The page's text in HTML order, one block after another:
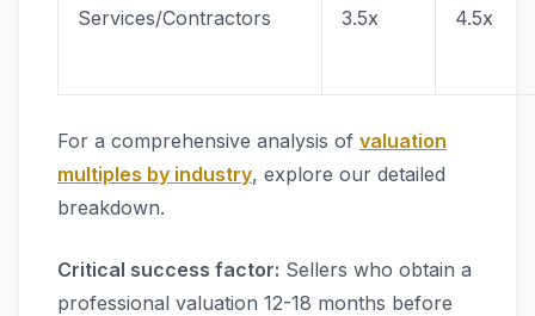
Services/Contractors
3.5x
4.5x
For a comprehensive analysis of valuation
multiples by industry, explore our detailed
breakdown.
Critical success factor: Sellers who obtain a
professional valuation 12-18 months before